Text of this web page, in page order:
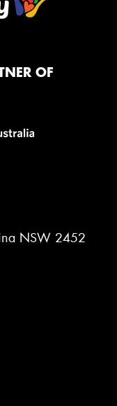
OF
NSW 2452